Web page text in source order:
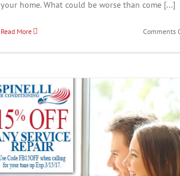
your home. What could be worse than come [...]
Read More Comments